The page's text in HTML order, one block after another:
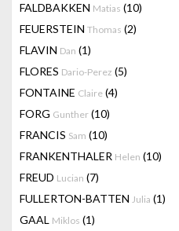
FALDBAKKEN Matias (10)
FEUERSTEIN Thomas (2)
FLAVIN Dan (1)
FLORES Dario-Perez (5)
FONTAINE Claire (4)
FORG Gunther (10)
FRANCIS Sam (10)
FRANKENTHALER Helen (10)
FREUD Lucian (7)
FULLERTON-BATTEN Julia (1)
GAAL Miklos (1)